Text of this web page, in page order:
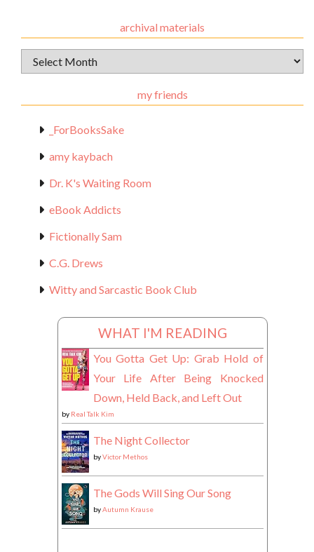
archival materials
Archival
Materials
my friends
_ForBooksSake
amy kaybach
Dr. K's Waiting Room
eBook Addicts
Fictionally Sam
C.G. Drews
Witty and Sarcastic Book Club
WHAT I'M READING
You Gotta Get Up: Grab Hold of
Your Life After Being Knocked
Down, Held Back, and Left Out
by Real Talk Kim
The Night Collector
byVictor Methos
The Gods Will Sing Our Song
byAutumn Krause